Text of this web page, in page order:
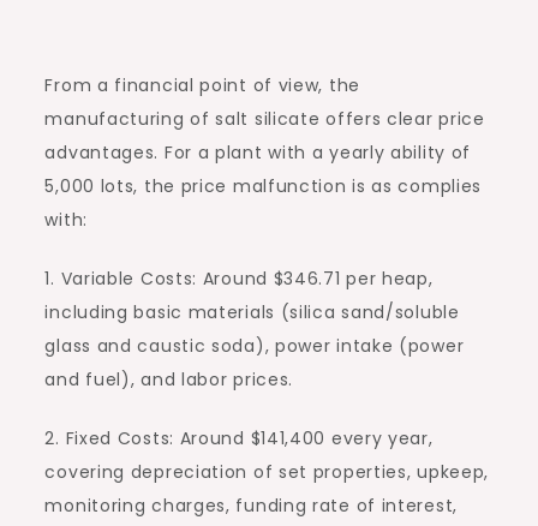
From a financial point of view, the
manufacturing of salt silicate offers clear price
advantages. For a plant with a yearly ability of
5,000 lots, the price malfunction is as complies
with:
1. Variable Costs: Around $346.71 per heap,
including basic materials (silica sand/soluble
glass and caustic soda), power intake (power
and fuel), and labor prices.
2. Fixed Costs: Around $141,400 every year,
covering depreciation of set properties, upkeep,
monitoring charges, funding rate of interest,